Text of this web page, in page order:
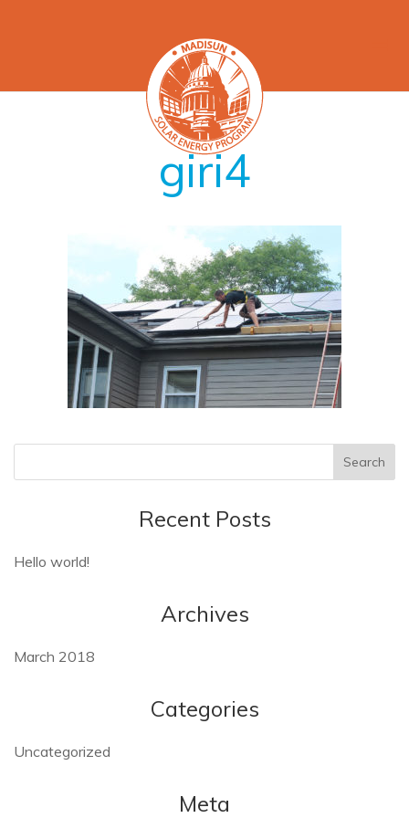
giri4
Recent Posts
Hello world!
Archives
March 2018
Categories
Uncategorized
Meta